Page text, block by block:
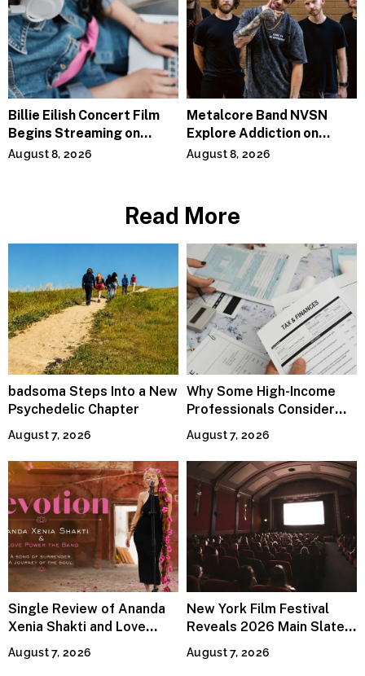
Billie Eilish Concert Film
Begins Streaming on
Paramount+
August 8, 2026
Metalcore Band NVSN
Explore Addiction on
“Paralyzed”
August 8, 2026
Read More
badsoma Steps Into a New
Psychedelic Chapter
August 7, 2026
Why Some High-Income
Professionals Consider
Specialized Tax Advisors
August 7, 2026
Single Review of Ananda
Xenia Shakti and Love
Power the Band, Devotion
August 7, 2026
New York Film Festival
Reveals 2026 Main Slate
Lineup
August 7, 2026